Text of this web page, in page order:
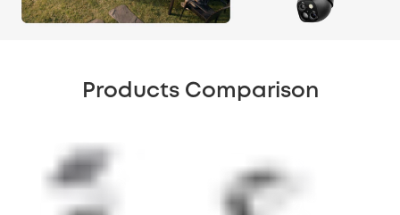
Products Comparison